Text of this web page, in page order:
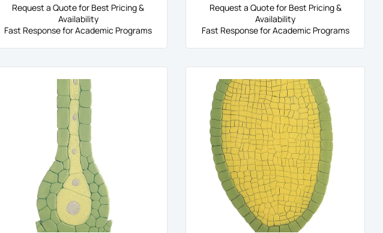
Request a Quote for Best Pricing &
Availability
Fast Response for Academic Programs
Request a Quote for Best Pricing &
Availability
Fast Response for Academic Programs